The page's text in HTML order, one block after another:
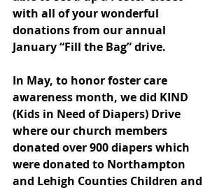
with all of your wonderful
donations from our annual
January “Fill the Bag” drive.
In May, to honor foster care
awareness month, we did KIND
(Kids in Need of Diapers) Drive
where our church members
donated over 900 diapers which
were donated to Northampton
and Lehigh Counties Children and